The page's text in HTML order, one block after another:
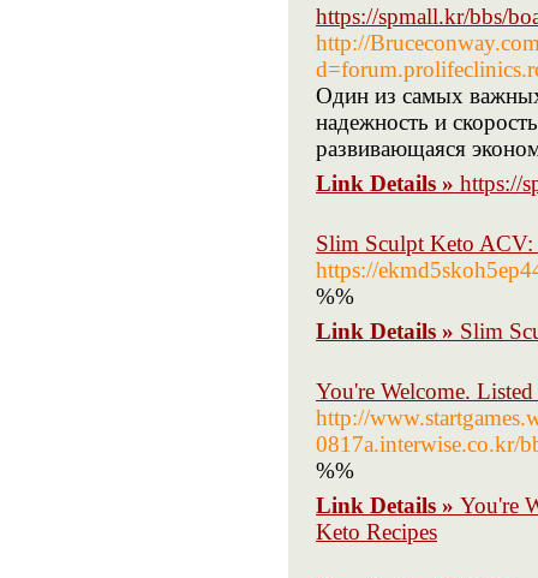
https://spmall.kr/bbs/
http://
Один из самых важных
надежность и
развивающаяся
Link Details » https://
Slim Sculpt Keto
https://
%%
Link Details » Slim
You're Welcome.
http://
0817a.interwise.co.kr/
%%
Link Details » You're
Keto Recipes